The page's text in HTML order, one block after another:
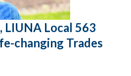
LIUNA Local 563
changing Trades